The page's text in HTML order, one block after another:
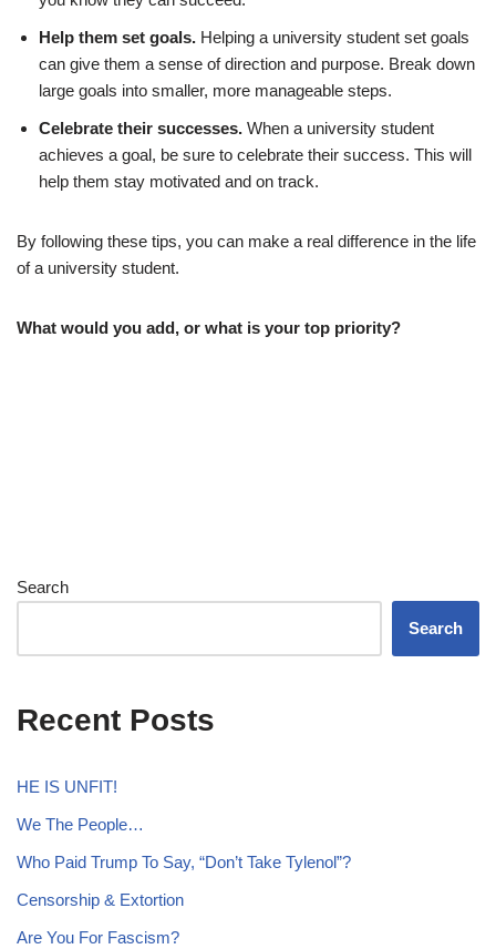
Help them set goals. Helping a university student set goals
can give them a sense of direction and purpose. Break down
large goals into smaller, more manageable steps.
Celebrate their successes. When a university student
achieves a goal, be sure to celebrate their success. This will
help them stay motivated and on track.
By following these tips, you can make a real difference in the life
of a university student.
What would you add, or what is your top priority?
Search
Search
Recent Posts
HE IS UNFIT!
We The People…
Who Paid Trump To Say, “Don’t Take Tylenol”?
Censorship & Extortion
Are You For Fascism?